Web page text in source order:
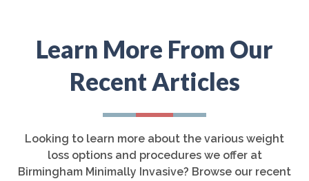
Learn More From Our
Recent Articles
Looking to learn more about the various weight
loss options and procedures we offer at
Birmingham Minimally Invasive? Browse our recent